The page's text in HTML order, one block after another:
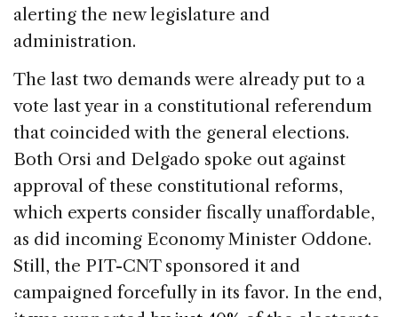
alerting the new legislature and
administration.
The last two demands were already put to a
vote last year in a constitutional referendum
that coincided with the general elections.
Both Orsi and Delgado spoke out against
approval of these constitutional reforms,
which experts consider fiscally unaffordable,
as did incoming Economy Minister Oddone.
Still, the PIT-CNT sponsored it and
campaigned forcefully in its favor. In the end,